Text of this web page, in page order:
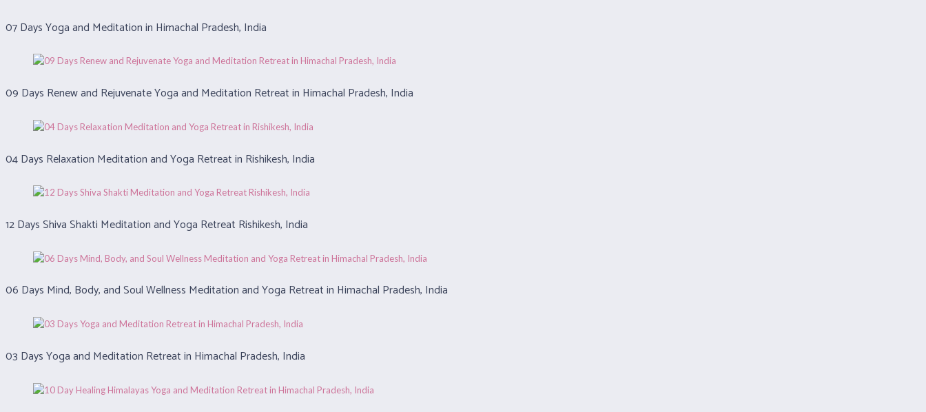
07 Days Yoga and Meditation in Himachal Pradesh, India
09 Days Renew and Rejuvenate Yoga and Meditation Retreat in Himachal Pradesh, India
04 Days Relaxation Meditation and Yoga Retreat in Rishikesh, India
12 Days Shiva Shakti Meditation and Yoga Retreat Rishikesh, India
06 Days Mind, Body, and Soul Wellness Meditation and Yoga Retreat in Himachal Pradesh, India
03 Days Yoga and Meditation Retreat in Himachal Pradesh, India